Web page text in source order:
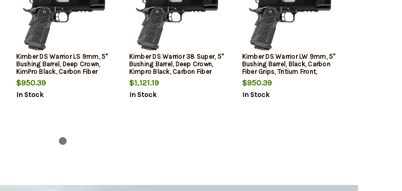
Kimber DS Warrior LS 9mm, 5"
Bushing Barrel, Deep Crown,
KimPro Black, Carbon Fiber
Grips, Tritium Front, Optics
Ready, RMR Mount, 2x10rd
Mags
$950.39
In Stock
Kimber DS Warrior 38 Super, 5"
Bushing Barrel, Deep Crown,
Kimpro Black, Carbon Fiber
Grips, Tritium Front, Optics
Ready, RMR Mount, 1x17rd,
1x20rd Mag
$1,121.19
In Stock
Kimber DS Warrior LW 9mm, 5"
Bushing Barrel, Black, Carbon
Fiber Grips, Tritium Front,
Optics Ready with Mount, 17rd,
20rd Mags
$950.39
In Stock